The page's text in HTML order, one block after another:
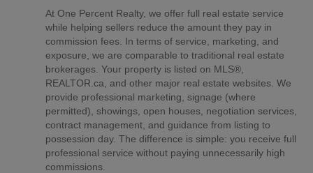
At One Percent Realty, we offer full real estate service
while helping sellers reduce the amount they pay in
commission fees. In terms of service, marketing, and
exposure, we are comparable to traditional real estate
brokerages. Your property is listed on MLS®,
REALTOR.ca, and other major real estate websites. We
provide professional marketing, signage (where
permitted), showings, open houses, negotiation services,
contract management, and guidance from listing to
possession day. The difference is simple: you receive full
professional service without paying unnecessarily high
commissions.